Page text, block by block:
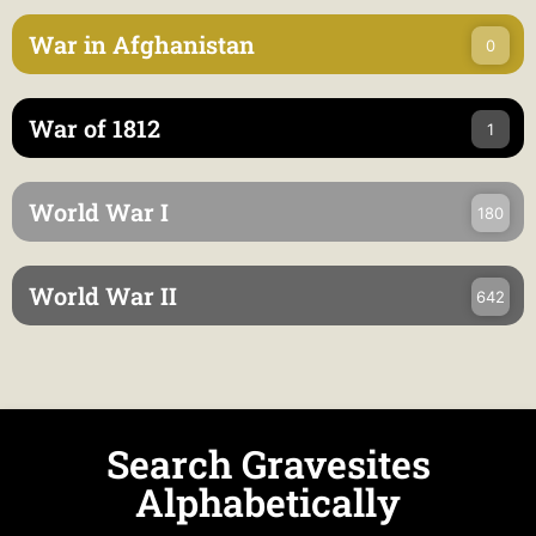
War in Afghanistan 0
War of 1812 1
World War I 180
World War II 642
Search Gravesites
Alphabetically